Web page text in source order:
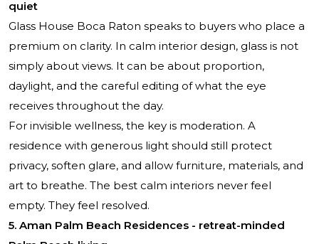
quiet
Glass House Boca Raton speaks to buyers who place a
premium on clarity. In calm interior design, glass is not
simply about views. It can be about proportion,
daylight, and the careful editing of what the eye
receives throughout the day.
For invisible wellness, the key is moderation. A
residence with generous light should still protect
privacy, soften glare, and allow furniture, materials, and
art to breathe. The best calm interiors never feel
empty. They feel resolved.
5. Aman Palm Beach Residences - retreat-minded